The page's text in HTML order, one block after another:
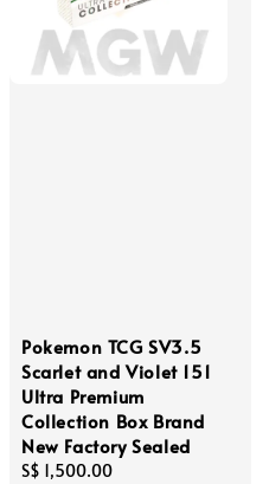
Pokemon TCG SV3.5
Scarlet and Violet 151
Ultra Premium
Collection Box Brand
New Factory Sealed
Regular
S$ 1,500.00